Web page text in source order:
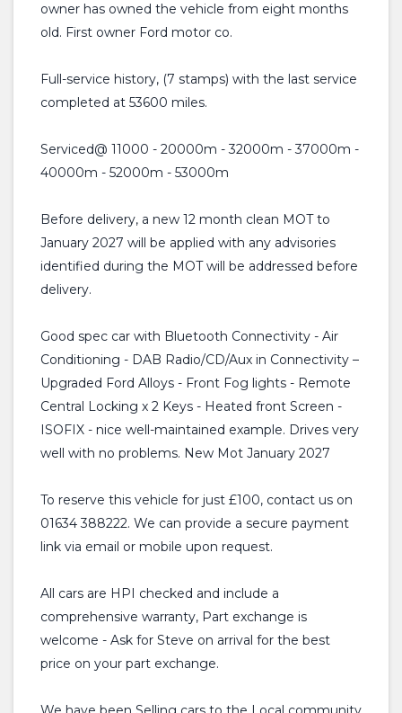
owner has owned the vehicle from eight months
old. First owner Ford motor co.
Full-service history, (7 stamps) with the last service
completed at 53600 miles.
Serviced@ 11000 - 20000m - 32000m - 37000m -
40000m - 52000m - 53000m
Before delivery, a new 12 month clean MOT to
January 2027 will be applied with any advisories
identified during the MOT will be addressed before
delivery.
Good spec car with Bluetooth Connectivity - Air
Conditioning - DAB Radio/CD/Aux in Connectivity –
Upgraded Ford Alloys - Front Fog lights - Remote
Central Locking x 2 Keys - Heated front Screen -
ISOFIX - nice well-maintained example. Drives very
well with no problems. New Mot January 2027
To reserve this vehicle for just £100, contact us on
01634 388222. We can provide a secure payment
link via email or mobile upon request.
All cars are HPI checked and include a
comprehensive warranty, Part exchange is
welcome - Ask for Steve on arrival for the best
price on your part exchange.